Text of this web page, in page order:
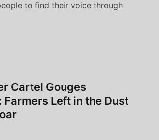
to find their voice through
Cartel Gouges
Farmers Left in the Dust